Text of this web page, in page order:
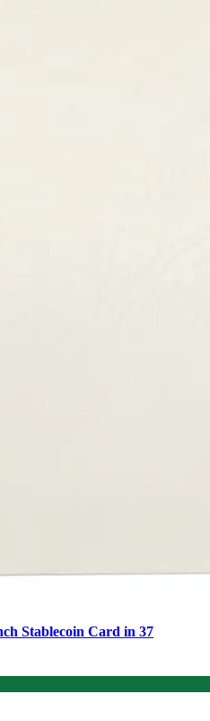
Stablecoin Card in 37